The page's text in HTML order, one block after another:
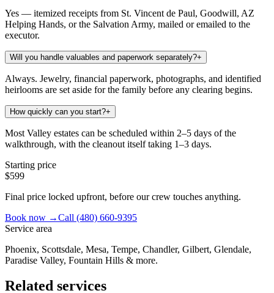
Yes — itemized receipts from St. Vincent de Paul, Goodwill, AZ
Helping Hands, or the Salvation Army, mailed or emailed to the
executor.
Will you handle valuables and paperwork separately?+
Always. Jewelry, financial paperwork, photographs, and identified
heirlooms are set aside for the family before any clearing begins.
How quickly can you start?+
Most Valley estates can be scheduled within 2–5 days of the
walkthrough, with the cleanout itself taking 1–3 days.
Starting price
$599
Final price locked upfront, before our crew touches anything.
Book now →Call (480) 660-9395
Service area
Phoenix, Scottsdale, Mesa, Tempe, Chandler, Gilbert, Glendale,
Paradise Valley, Fountain Hills & more.
Related services